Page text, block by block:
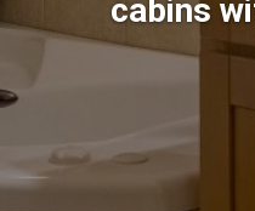
cabins